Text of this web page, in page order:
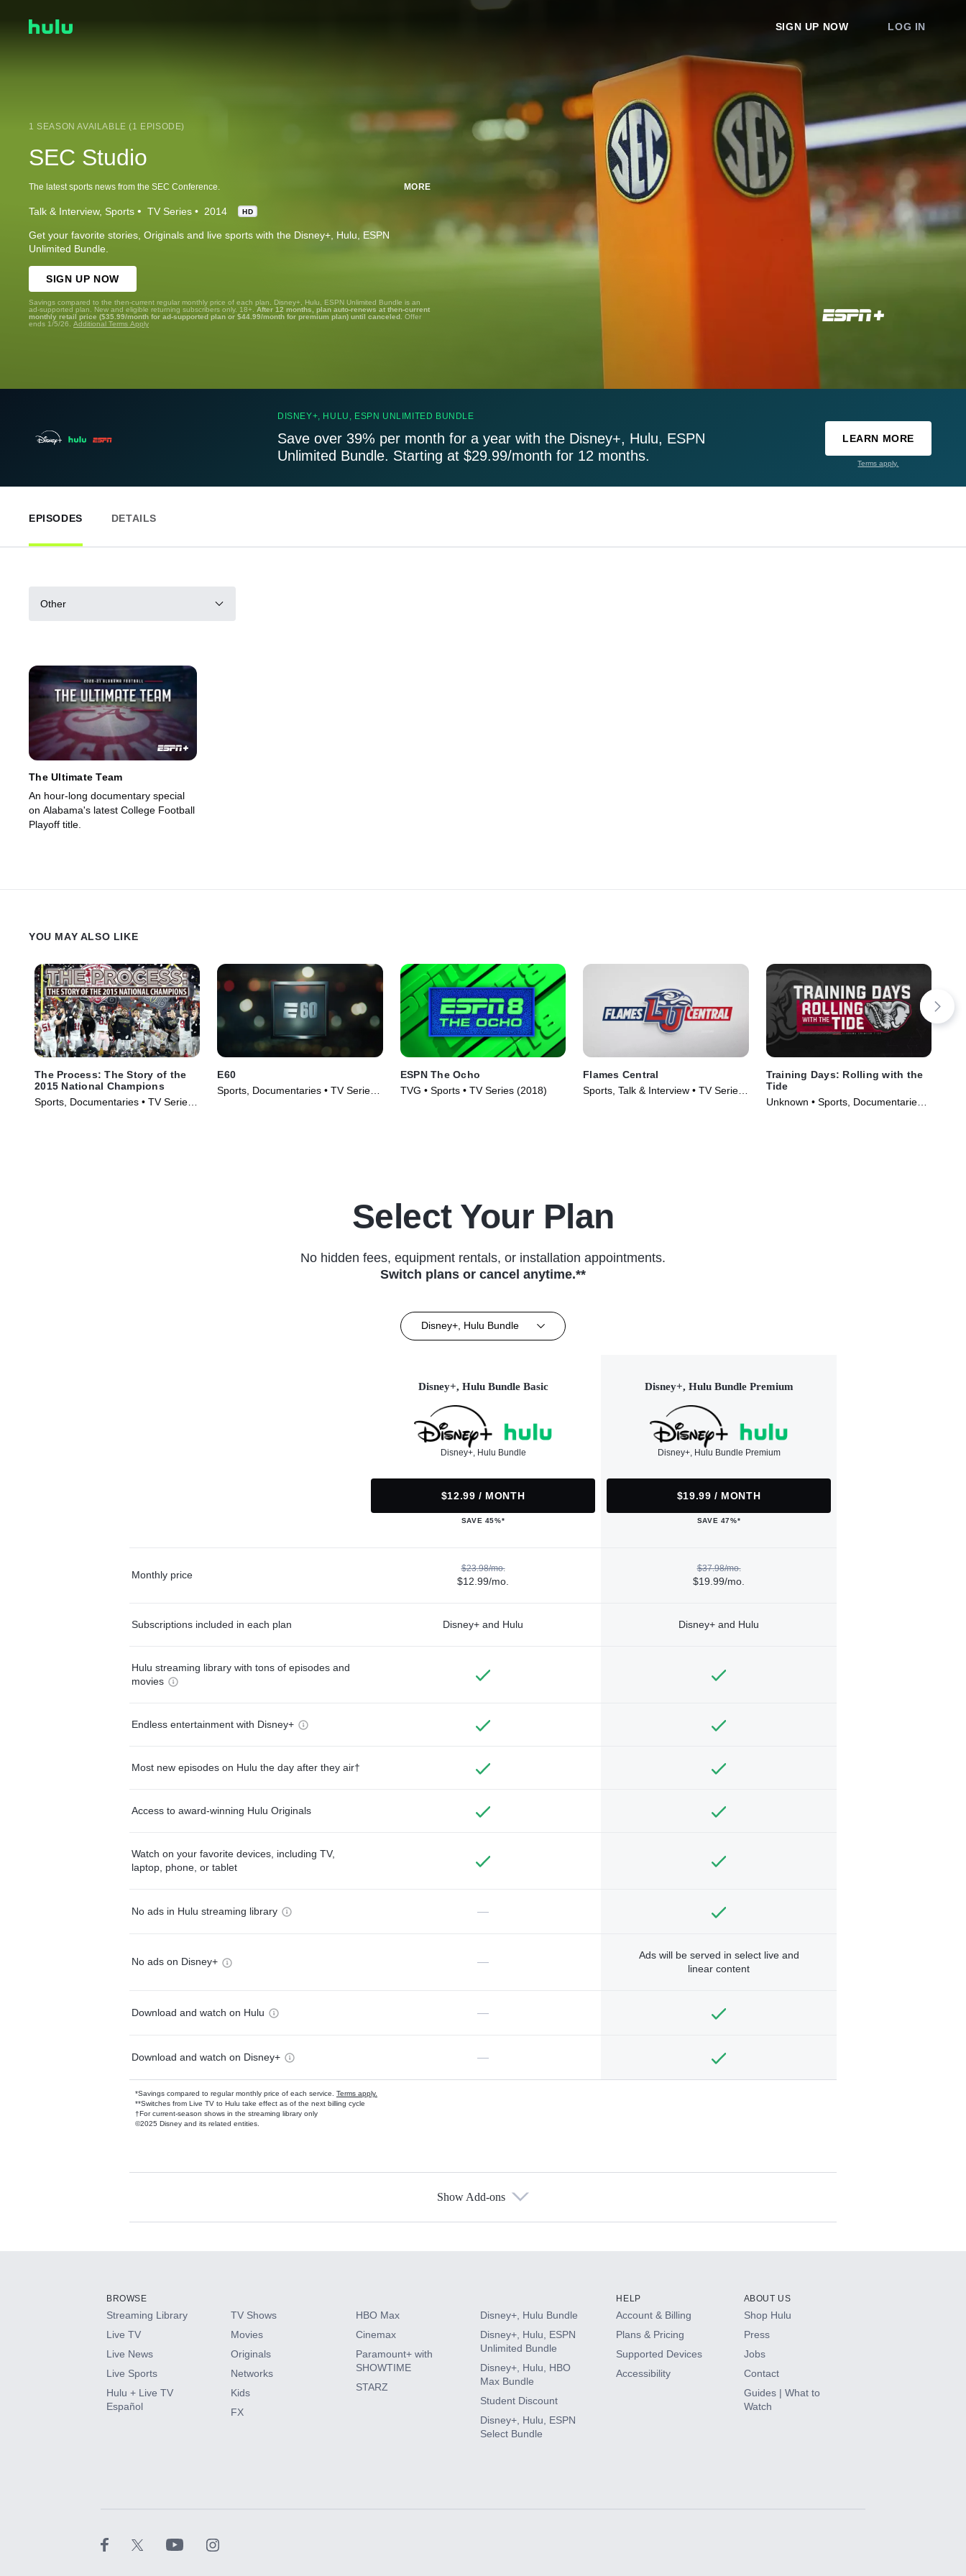
SIGN UP NOW LOG IN
1 SEASON AVAILABLE (1 EPISODE)
SEC Studio
The latest sports news from the SEC Conference. MORE
Talk & Interview Sports TV Series 2014 HD
Get your favorite stories, Originals and live sports with the Disney+, Hulu, ESPN
Unlimited Bundle.
SIGN UP NOW
Savings compared to the then-current regular monthly price of each plan. Disney+, Hulu, ESPN Unlimited Bundle is an
ad-supported plan. New and eligible returning subscribers only. 18+. After 12 months, plan auto-renews at then-current
monthly retail price ($35.99/month for ad-supported plan or $44.99/month for premium plan) until canceled. Offer
ends 1/5/26. Additional Terms Apply
DISNEY+, HULU, ESPN UNLIMITED BUNDLE
Save over 39% per month for a year with the Disney+, Hulu, ESPN
Unlimited Bundle. Starting at $29.99/month for 12 months.
LEARN MORE
Terms apply.
EPISODES DETAILS
Other
The Ultimate Team
An hour-long documentary special
on Alabama's latest College Football
Playoff title.
YOU MAY ALSO LIKE
The Process: The Story of the
2015 National Champions
Sports, Documentaries • TV Series
E60
Sports, Documentaries • TV Series
ESPN The Ocho
TVG • Sports • TV Series (2018)
Flames Central
Sports, Talk & Interview • TV Series
Training Days: Rolling with the
Tide
Unknown • Sports, Documentaries •
Select Your Plan
No hidden fees, equipment rentals, or installation appointments.
Switch plans or cancel anytime.**
Disney+, Hulu Bundle
Disney+, Hulu Bundle Basic
Disney+, Hulu Bundle
$12.99 / MONTH
SAVE 45%*
Disney+, Hulu Bundle Premium
Disney+, Hulu Bundle Premium
$19.99 / MONTH
SAVE 47%*
Monthly price
$23.98/mo.
$12.99/mo.
$37.98/mo.
$19.99/mo.
Subscriptions included in each plan Disney+ and Hulu Disney+ and Hulu
Hulu streaming library with tons of episodes and
movies
Endless entertainment with Disney+
Most new episodes on Hulu the day after they air†
Access to award-winning Hulu Originals
Watch on your favorite devices, including TV,
laptop, phone, or tablet
No ads in Hulu streaming library —
No ads on Disney+ —
Ads will be served in select live and
linear content
Download and watch on Hulu —
Download and watch on Disney+ —
*Savings compared to regular monthly price of each service. Terms apply.
**Switches from Live TV to Hulu take effect as of the next billing cycle
†For current-season shows in the streaming library only
©2025 Disney and its related entities.
Available Add-ons
HBO Max
CINEMAX®
Paramount+ with SHOWTIME
Show Add-ons
BROWSE
Streaming Library
Live TV
Live News
Live Sports
Hulu + Live TV
Español
TV Shows
Movies
Originals
Networks
Kids
FX
HBO Max
Cinemax
Paramount+ with
SHOWTIME
STARZ
Disney+, Hulu Bundle
Disney+, Hulu, ESPN
Unlimited Bundle
Disney+, Hulu, HBO
Max Bundle
Student Discount
Disney+, Hulu, ESPN
Select Bundle
HELP
Account & Billing
Plans & Pricing
Supported Devices
Accessibility
ABOUT US
Shop Hulu
Press
Jobs
Contact
Guides | What to
Watch